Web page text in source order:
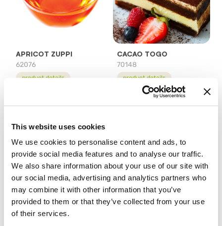
This website uses cookies
We use cookies to personalise content and ads, to
provide social media features and to analyse our traffic.
We also share information about your use of our site with
our social media, advertising and analytics partners who
may combine it with other information that you’ve
provided to them or that they’ve collected from your use
of their services.
APRICOT ZUPPI
62076
product details
CACAO TOGO
70148
product details
GELOGLASS
65476
MAGIC SUGAR